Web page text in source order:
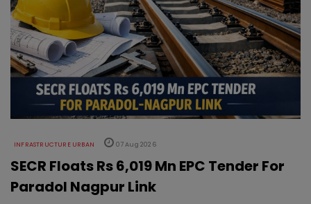
INFRASTRUCTURE URBAN 07 Aug 2026
SECR Floats Rs 6,019 Mn EPC Tender For
Paradol Nagpur Link